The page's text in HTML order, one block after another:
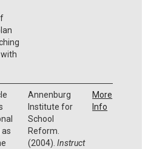
Annenburg
Institute for
School
Reform.
(2004). Instruct
More
Info